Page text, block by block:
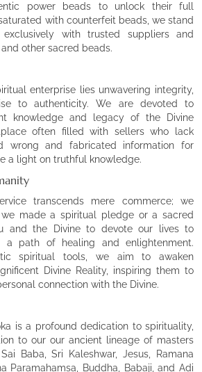
power beads to unlock their full
with counterfeit beads, we stand
with trusted suppliers and
other sacred beads.
enterprise lies unwavering integrity,
to authenticity. We are devoted to
knowledge and legacy of the Divine
often filled with sellers who lack
wrong and fabricated information for
a light on truthful knowledge.
transcends mere commerce; we
made a spiritual pledge or a sacred
and the Divine to devote our lives to
a path of healing and enlightenment.
spiritual tools, we aim to awaken
Divine Reality, inspiring them to
connection with the Divine.
is a profound dedication to spirituality,
to our our ancient lineage of masters
Baba, Sri Kaleshwar, Jesus, Ramana
Paramahamsa, Buddha, Babaji, and Adi